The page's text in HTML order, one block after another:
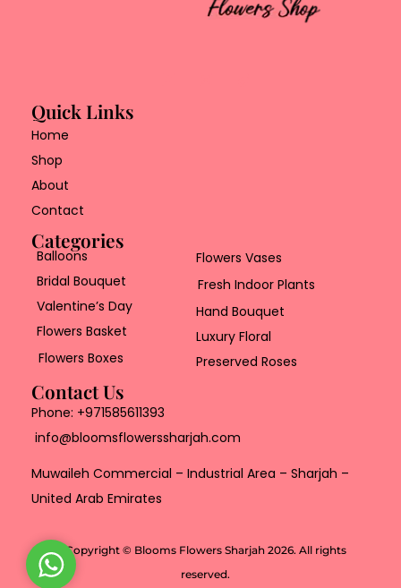
Quick Links
Home
Shop
About
Contact
Categories
Balloons
Bridal Bouquet
Valentine’s Day
Flowers Basket
Flowers Boxes
Flowers Vases
Fresh Indoor Plants
Hand Bouquet
Luxury Floral
Preserved Roses
Contact Us
Phone: +971585611393
info@bloomsflowerssharjah.com
Muwaileh Commercial – Industrial Area – Sharjah –
United Arab Emirates
Copyright © Blooms Flowers Sharjah 2026. All rights
reserved.
W